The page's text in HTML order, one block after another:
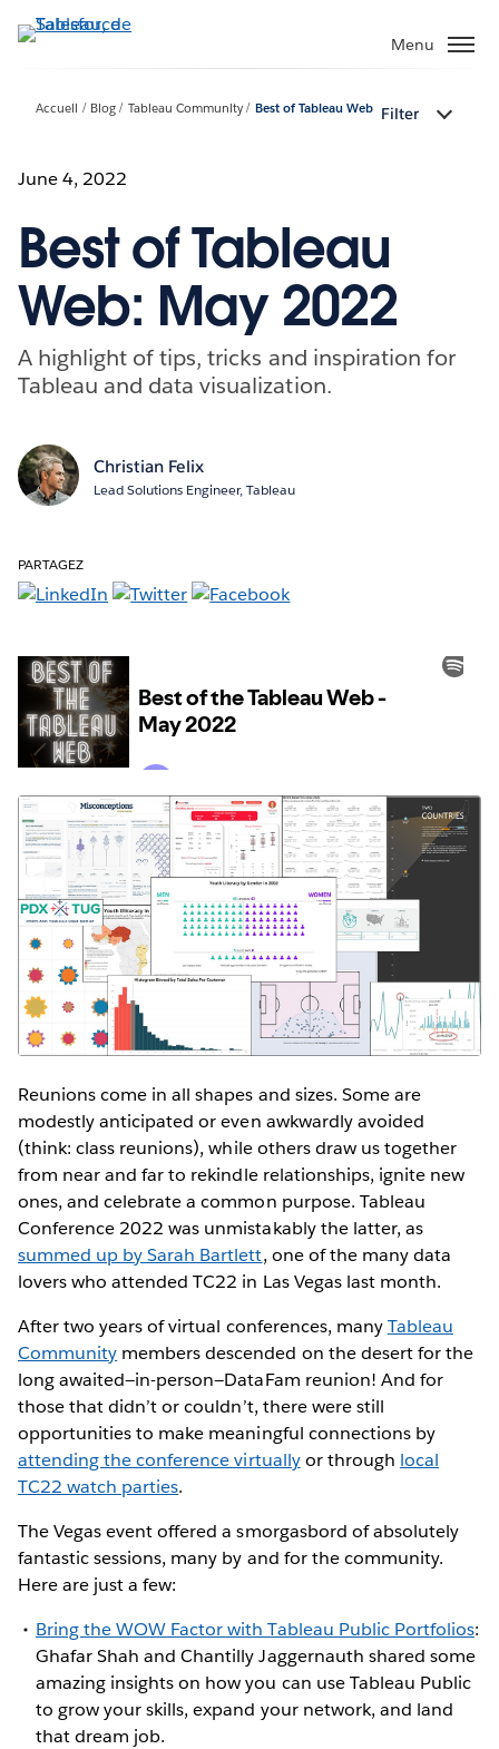
Aller
au
Menu
Accueil Blog Tableau Community Best of Tableau Web Filter
June 4, 2022
Best of Tableau
Web: May 2022
A highlight of tips, tricks and inspiration for
Tableau and data visualization.
Christian Felix
Lead Solutions Engineer, Tableau
PARTAGEZ
Reunions come in all shapes and sizes. Some are
modestly anticipated or even awkwardly avoided
(think: class reunions), while others draw us together
from near and far to rekindle relationships, ignite new
ones, and celebrate a common purpose. Tableau
Conference 2022 was unmistakably the latter, as
summed up by Sarah Bartlett, one of the many data
lovers who attended TC22 in Las Vegas last month.
After two years of virtual conferences, manyTableau
Community members descended on the desert for the
long awaited—in-person—DataFam reunion! And for
those that didn’t or couldn’t, there were still
opportunities to make meaningful connections by
attending the conference virtuallyor through local
TC22 watch parties.
The Vegas event offered a smorgasbord of absolutely
fantastic sessions, many by and for the community.
Here are just a few:
Bring the WOW Factor with Tableau Public Portfolios:
Ghafar Shah and Chantilly Jaggernauth shared some
amazing insights on how you can use Tableau Public
to grow your skills, expand your network, and land
that dream job.